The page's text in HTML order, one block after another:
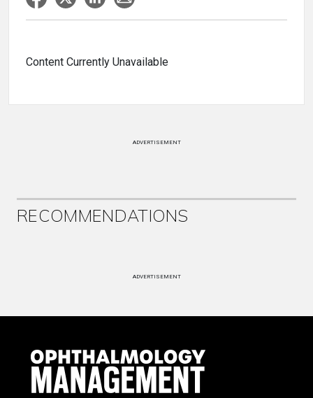
Content Currently Unavailable
ADVERTISEMENT
RECOMMENDATIONS
ADVERTISEMENT